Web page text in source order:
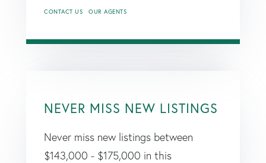
CONTACT US OUR AGENTS
NEVER MISS NEW LISTINGS
Never miss new listings between
$143,000 - $175,000 in this